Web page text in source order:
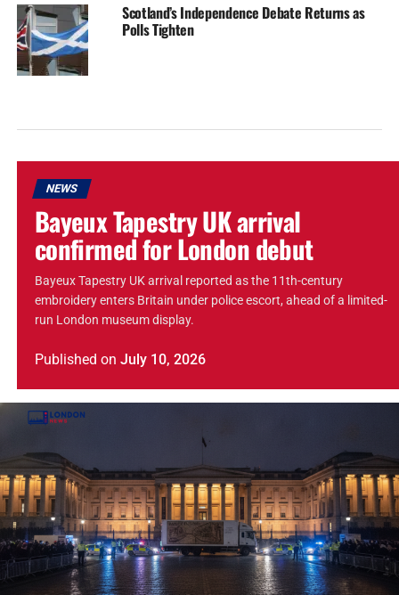
Scotland’s Independence Debate Returns as
Polls Tighten
NEWS
Bayeux Tapestry UK arrival
confirmed for London debut
Bayeux Tapestry UK arrival reported as the 11th-century
embroidery enters Britain under police escort, ahead of a limited-
run London museum display.
Published on July 10, 2026